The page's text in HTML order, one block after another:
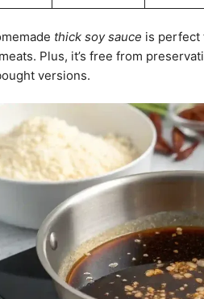
thick soy sauce is perfect
Plus, it’s free from
versions.